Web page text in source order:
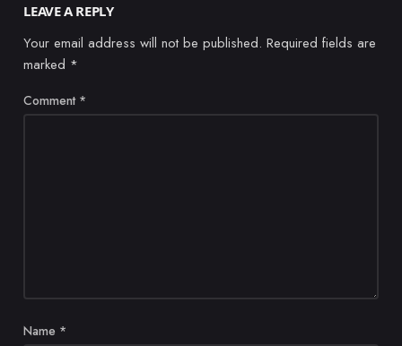
LEAVE A REPLY
Your email address will not be published. Required fields are
marked *
Comment *
Name *